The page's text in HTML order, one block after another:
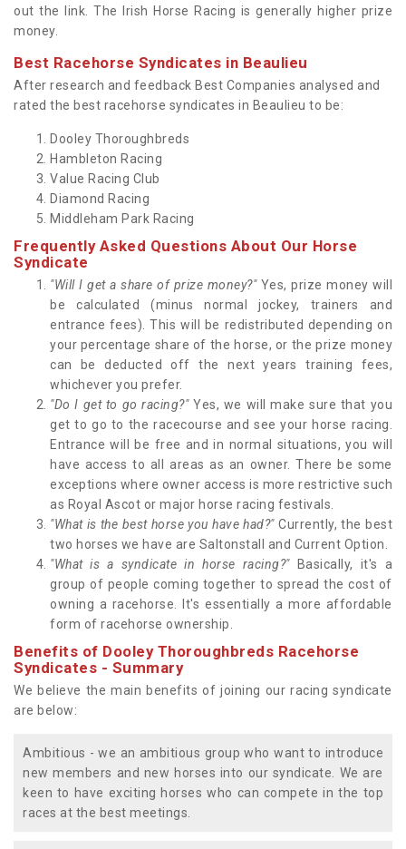
out the link. The Irish Horse Racing is generally higher prize
money.
Best Racehorse Syndicates in Beaulieu
After research and feedback Best Companies analysed and
rated the best racehorse syndicates in Beaulieu to be:
Dooley Thoroughbreds
Hambleton Racing
Value Racing Club
Diamond Racing
Middleham Park Racing
Frequently Asked Questions About Our Horse
Syndicate
"Will I get a share of prize money?"Yes, prize money will
be calculated (minus normal jockey, trainers and
entrance fees). This will be redistributed depending on
your percentage share of the horse, or the prize money
can be deducted off the next years training fees,
whichever you prefer.
"Do I get to go racing?" Yes, we will make sure that you
get to go to the racecourse and see your horse racing.
Entrance will be free and in normal situations, you will
have access to all areas as an owner. There be some
exceptions where owner access is more restrictive such
as Royal Ascot or major horse racing festivals.
"What is the best horse you have had?"Currently, the best
two horses we have are Saltonstall and Current Option.
"What is a syndicate in horse racing?"Basically, it's a
group of people coming together to spread the cost of
owning a racehorse. It's essentially a more affordable
form of racehorse ownership.
Benefits of Dooley Thoroughbreds Racehorse
Syndicates - Summary
We believe the main benefits of joining our racing syndicate
are below:
Ambitious - we an ambitious group who want to introduce
new members and new horses into our syndicate. We are
keen to have exciting horses who can compete in the top
races at the best meetings.